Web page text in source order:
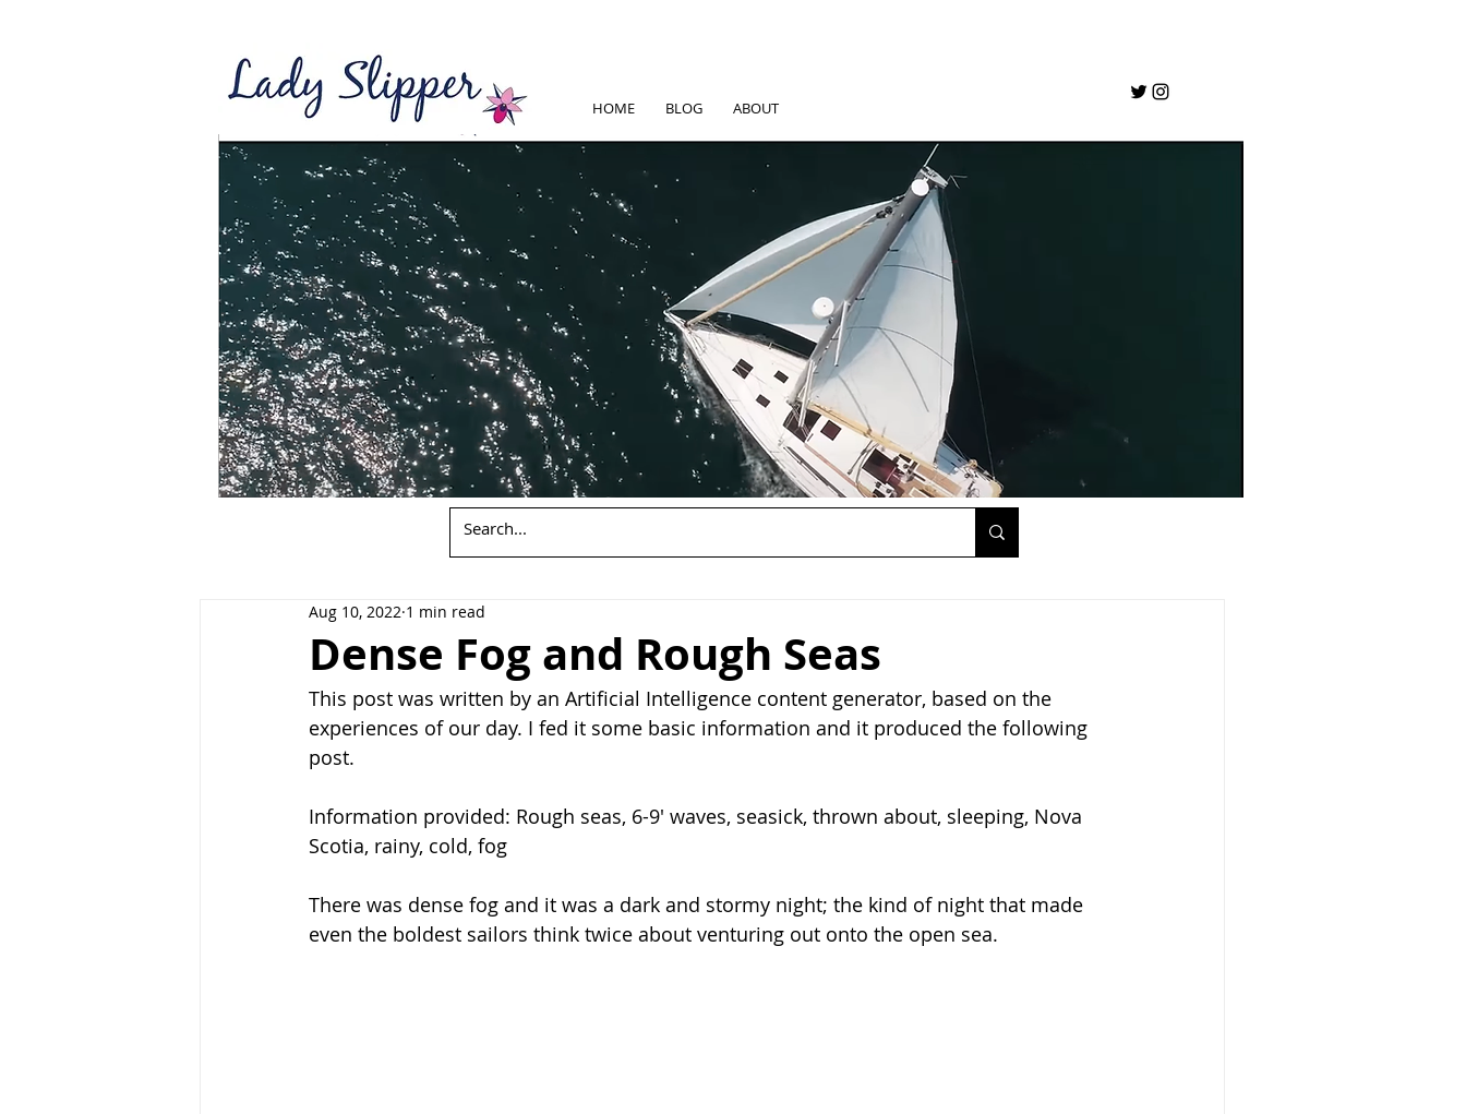
Dense Fog and Rough Seas
Aug 10, 2022 1 min read
This post was written by an Artificial Intelligence content generator, based on the
experiences of our day. I fed it some basic information and it produced the following
post.
Information provided: Rough seas, 6-9' waves, seasick, thrown about, sleeping, Nova
Scotia, rainy, cold, fog
There was dense fog and it was a dark and stormy night; the kind of night that made
even the boldest sailors think twice about venturing out onto the open sea.
HOME BLOG ABOUT